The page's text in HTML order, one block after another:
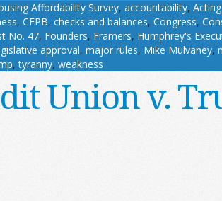
Affordability Survey, accountability,
, CFPB, checks and balances, Congress,
No. 47, Founders, Framers, Humphrey's
approval, major rules, Mike Mulvaney,
,tyranny, weakness
Union v.